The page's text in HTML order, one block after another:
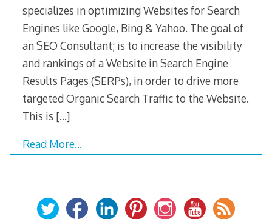
specializes in optimizing Websites for Search
Engines like Google, Bing & Yahoo. The goal of
an SEO Consultant; is to increase the visibility
and rankings of a Website in Search Engine
Results Pages (SERPs), in order to drive more
targeted Organic Search Traffic to the Website.
This is […]
Read More…